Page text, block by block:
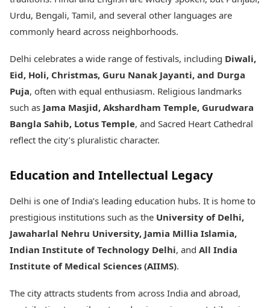
Urdu, Bengali, Tamil, and several other languages are
commonly heard across neighborhoods.
Delhi celebrates a wide range of festivals, including Diwali,
Eid, Holi, Christmas, Guru Nanak Jayanti, and Durga
Puja, often with equal enthusiasm. Religious landmarks
such as Jama Masjid, Akshardham Temple, Gurudwara
Bangla Sahib, Lotus Temple, and Sacred Heart Cathedral
reflect the city’s pluralistic character.
Education and Intellectual Legacy
Delhi is one of India’s leading education hubs. It is home to
prestigious institutions such as the University of Delhi,
Jawaharlal Nehru University, Jamia Millia Islamia,
Indian Institute of Technology Delhi, and All India
Institute of Medical Sciences (AIIMS).
The city attracts students from across India and abroad,